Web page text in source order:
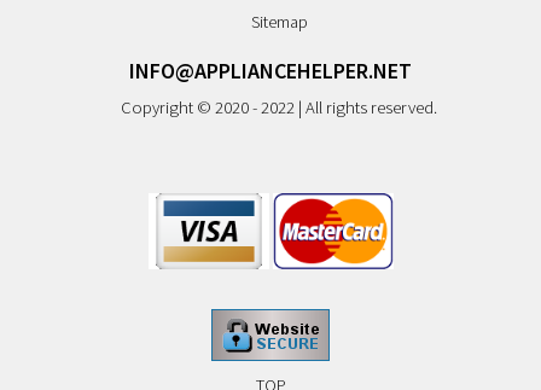
Sitemap
INFO@APPLIANCEHELPER.NET
Copyright © 2020 - 2022 | All rights reserved.
TOP